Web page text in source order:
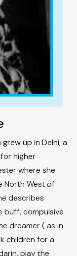
up in Delhi, a
higher
where she
North West of
describes
buff, compulsive
dreamer ( as in
children for a
play the